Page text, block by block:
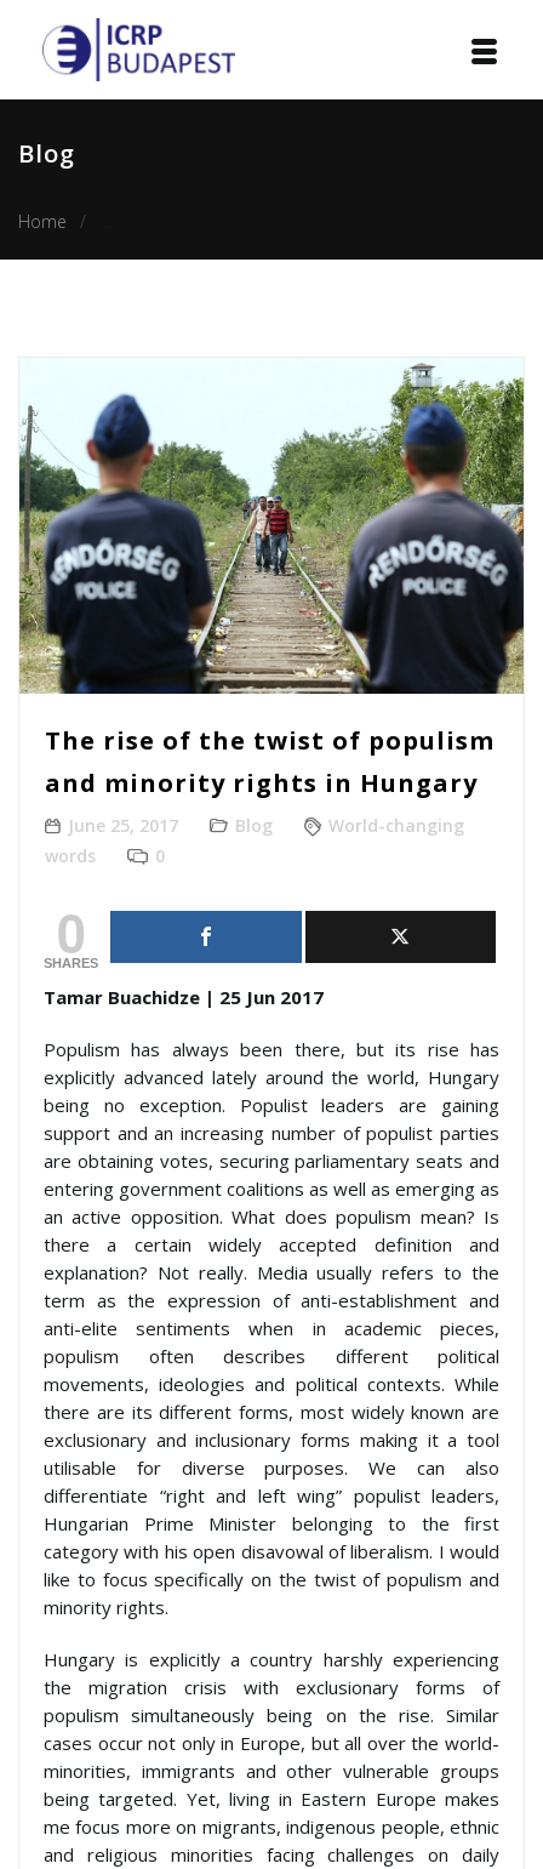
Courses
Publications
Cooperation
Contact
Blog
Home
The rise of the twist of populism
and minority rights in Hungary
June 25, 2017 Blog
World-changing
words
0
0
SHARES
Tamar Buachidze | 25 Jun 2017
Populism has always been there, but its rise has
explicitly advanced lately around the world, Hungary
being no exception. Populist leaders are gaining
support and an increasing number of populist parties
are obtaining votes, securing parliamentary seats and
entering government coalitions as well as emerging as
an active opposition. What does populism mean? Is
there a certain widely accepted definition and
explanation? Not really. Media usually refers to the
term as the expression of anti-establishment and
anti-elite sentiments when in academic pieces,
populism often describes different political
movements, ideologies and political contexts. While
there are its different forms, most widely known are
exclusionary and inclusionary forms making it a tool
utilisable for diverse purposes. We can also
differentiate “right and left wing” populist leaders,
Hungarian Prime Minister belonging to the first
category with his open disavowal of liberalism. I would
like to focus specifically on the twist of populism and
minority rights.
Hungary is explicitly a country harshly experiencing
the migration crisis with exclusionary forms of
populism simultaneously being on the rise. Similar
cases occur not only in Europe, but all over the world-
minorities, immigrants and other vulnerable groups
being targeted. Yet, living in Eastern Europe makes
me focus more on migrants, indigenous people, ethnic
and religious minorities facing challenges on daily